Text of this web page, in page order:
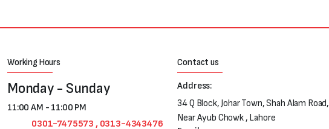
Working Hours
Monday - Sunday
11:00 AM - 11:00 PM
0301-7475573 , 0313-4343476
Contact us
Address:
34 Q Block, Johar Town, Shah Alam Road,
Near Ayub Chowk , Lahore